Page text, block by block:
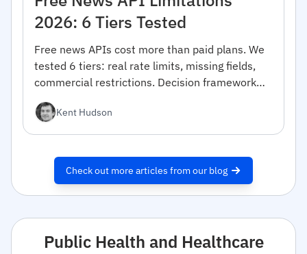
2026: 6 Tiers Tested
Free news APIs cost more than paid plans. We
tested 6 tiers: real rate limits, missing fields,
commercial restrictions. Decision framework
Kent Hudson
Check out more articles from our blog
Public Health and Healthcare